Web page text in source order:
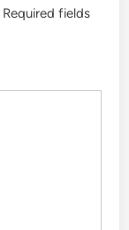
Required fields